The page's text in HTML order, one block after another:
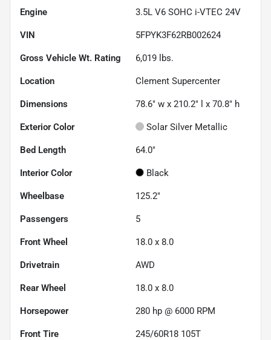
Engine 3.5L V6 SOHC i-VTEC 24V
VIN 5FPYK3F62RB002624
Gross Vehicle Wt. Rating 6,019 lbs.
Location Clement Supercenter
Dimensions 78.6" w x 210.2" l x 70.8" h
Exterior Color Solar Silver Metallic
Bed Length 64.0"
Interior Color Black
Wheelbase 125.2"
Passengers 5
Front Wheel 18.0 x 8.0
Drivetrain AWD
Rear Wheel 18.0 x 8.0
Horsepower 280 hp @ 6000 RPM
Front Tire 245/60R18 105T